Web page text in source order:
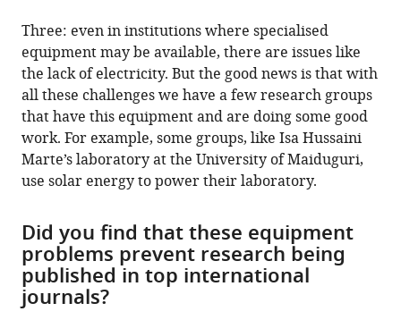
Three: even in institutions where specialised
equipment may be available, there are issues like
the lack of electricity. But the good news is that with
all these challenges we have a few research groups
that have this equipment and are doing some good
work. For example, some groups, like Isa Hussaini
Marte’s laboratory at the University of Maiduguri,
use solar energy to power their laboratory.
Did you find that these equipment
problems prevent research being
published in top international
journals?